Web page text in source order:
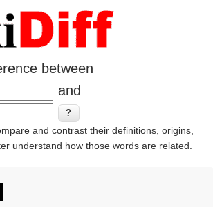
between
and
and contrast their definitions, origins,
understand how those words are related.